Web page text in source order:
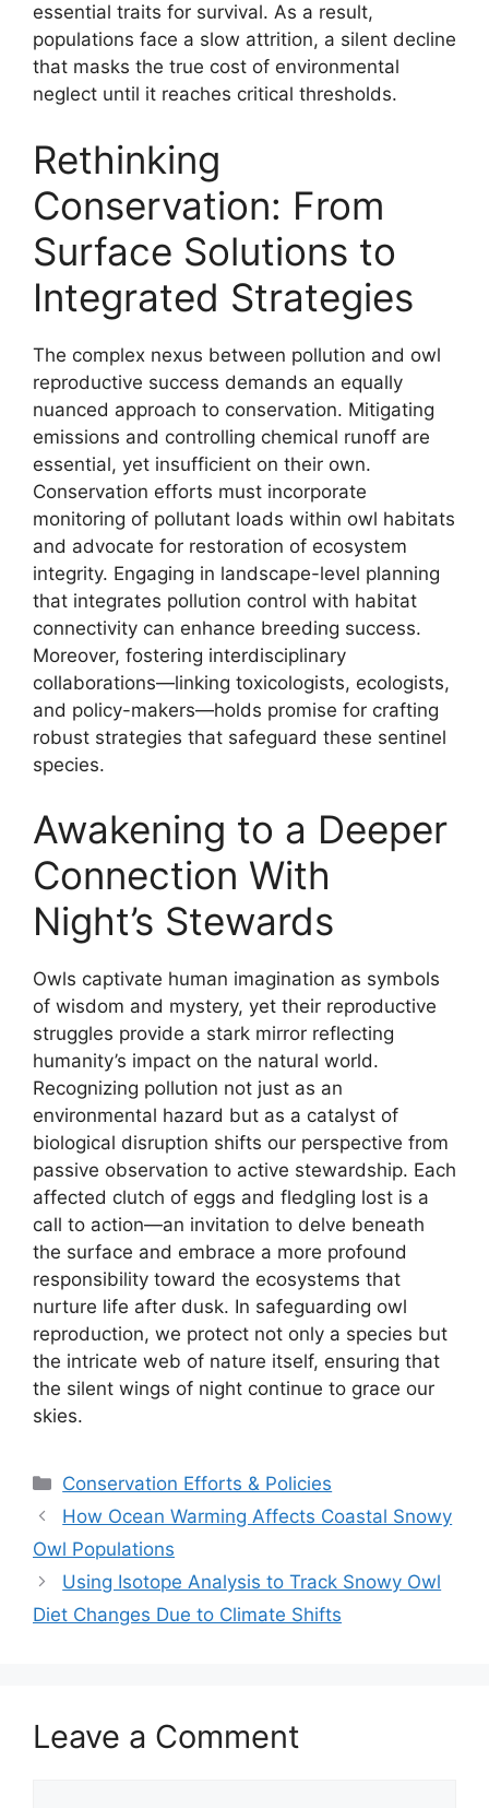
essential traits for survival. As a result,
populations face a slow attrition, a silent decline
that masks the true cost of environmental
neglect until it reaches critical thresholds.
Rethinking
Conservation: From
Surface Solutions to
Integrated Strategies
The complex nexus between pollution and owl
reproductive success demands an equally
nuanced approach to conservation. Mitigating
emissions and controlling chemical runoff are
essential, yet insufficient on their own.
Conservation efforts must incorporate
monitoring of pollutant loads within owl habitats
and advocate for restoration of ecosystem
integrity. Engaging in landscape-level planning
that integrates pollution control with habitat
connectivity can enhance breeding success.
Moreover, fostering interdisciplinary
collaborations—linking toxicologists, ecologists,
and policy-makers—holds promise for crafting
robust strategies that safeguard these sentinel
species.
Awakening to a Deeper
Connection With
Night’s Stewards
Owls captivate human imagination as symbols
of wisdom and mystery, yet their reproductive
struggles provide a stark mirror reflecting
humanity’s impact on the natural world.
Recognizing pollution not just as an
environmental hazard but as a catalyst of
biological disruption shifts our perspective from
passive observation to active stewardship. Each
affected clutch of eggs and fledgling lost is a
call to action—an invitation to delve beneath
the surface and embrace a more profound
responsibility toward the ecosystems that
nurture life after dusk. In safeguarding owl
reproduction, we protect not only a species but
the intricate web of nature itself, ensuring that
the silent wings of night continue to grace our
skies.
Categories
Conservation Efforts & Policies
How Ocean Warming Affects Coastal Snowy
Owl Populations
Using Isotope Analysis to Track Snowy Owl
Diet Changes Due to Climate Shifts
Leave a Comment